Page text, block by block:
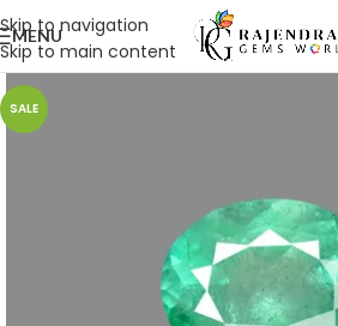
Skip to navigation
Skip to main content
MENU
SALE